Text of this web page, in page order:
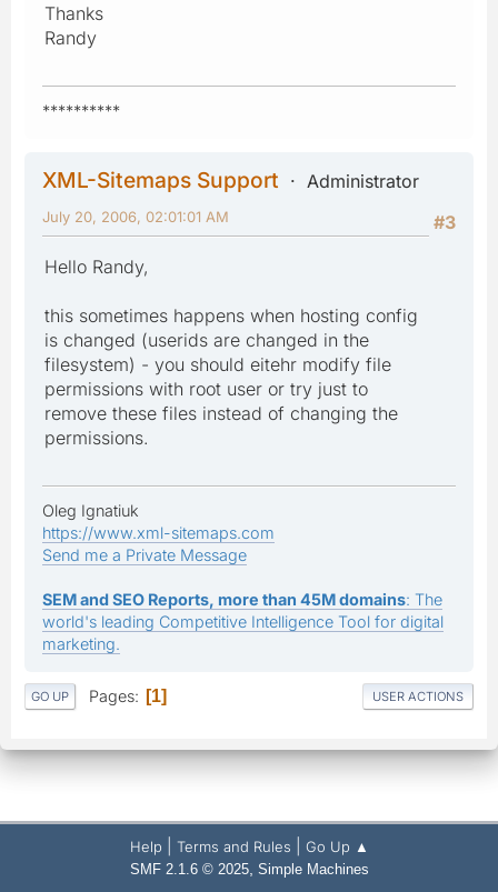
Thanks
Randy
**********
XML-Sitemaps Support
Administrator
#3
July 20, 2006, 02:01:01 AM
Hello Randy,
this sometimes happens when hosting config
is changed (userids are changed in the
filesystem) - you should eitehr modify file
permissions with root user or try just to
remove these files instead of changing the
permissions.
Oleg Ignatiuk
https://www.xml-sitemaps.com
Send me a Private Message
SEM and SEO Reports, more than 45M domains: The
world's leading Competitive Intelligence Tool for digital
marketing.
GO UP Pages 1 USER ACTIONS
Help Terms and Rules Go Up ▲
SMF 2.1.6 © 2025, Simple Machines